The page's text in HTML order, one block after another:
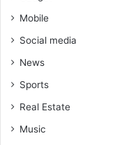
Mobile
Social media
News
Sports
Real Estate
Music